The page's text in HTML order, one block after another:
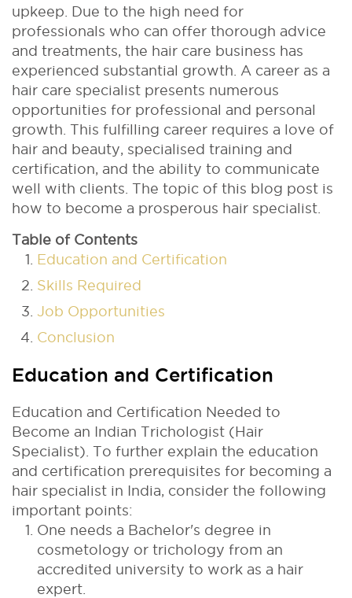
upkeep. Due to the high need for
professionals who can offer thorough advice
and treatments, the hair care business has
experienced substantial growth. A career as a
hair care specialist presents numerous
opportunities for professional and personal
growth. This fulfilling career requires a love of
hair and beauty, specialised training and
certification, and the ability to communicate
well with clients. The topic of this blog post is
how to become a prosperous hair specialist.
Table of Contents
Education and Certification
Skills Required
Job Opportunities
Conclusion
Education and Certification
Education and Certification Needed to
Become an Indian Trichologist (Hair
Specialist). To further explain the education
and certification prerequisites for becoming a
hair specialist in India, consider the following
important points:
One needs a Bachelor's degree in
cosmetology or trichology from an
accredited university to work as a hair
expert.